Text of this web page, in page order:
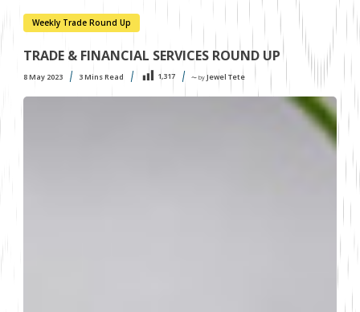
Weekly Trade Round Up
TRADE & FINANCIAL SERVICES ROUND UP
8 May 2023 3Mins Read 1,317 〜 by Jewel Tete